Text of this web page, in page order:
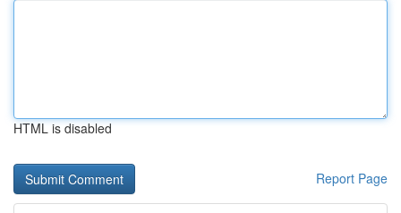
HTML is disabled
Report Page